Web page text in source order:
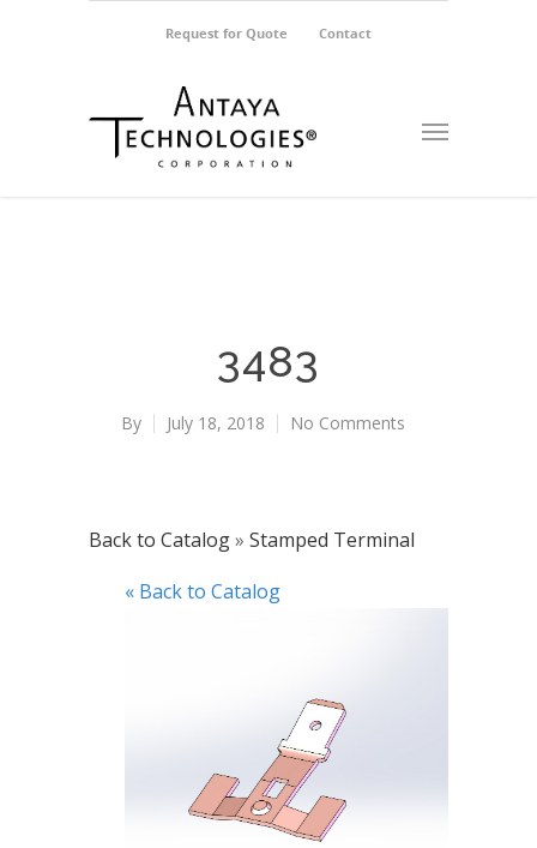
Request for Quote Contact
3483
By July 18, 2018 No Comments
Back to Catalog
Stamped Terminal
« Back to Catalog